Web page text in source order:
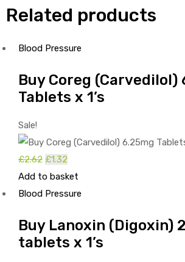
Related products
Blood Pressure
Buy Coreg (Carvedilol)
Tablets x 1’s
Sale!
£2.62 Original
price
was:
£1.32
price
is:
Add to basket
Blood Pressure
Buy Lanoxin (Digoxin)
tablets x 1’s